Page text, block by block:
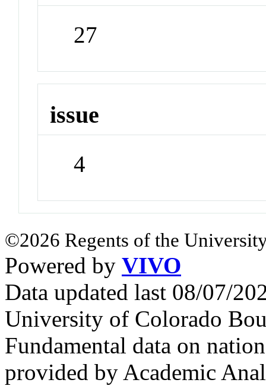
27
issue
4
©2026 Regents of the
Powered by VIVO
Data updated last 08/07/
University of Colorado
Fundamental data on
provided by Academic